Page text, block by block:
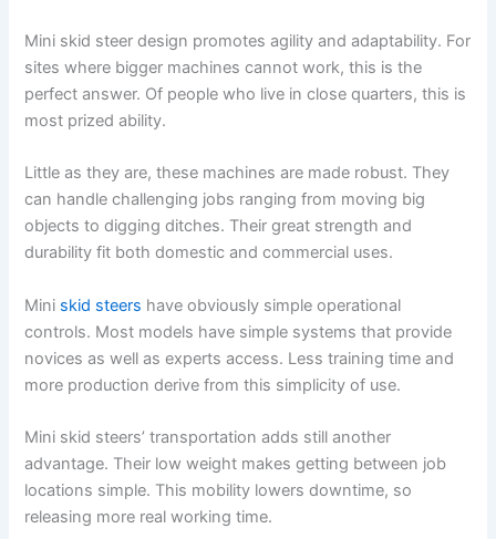
Mini skid steer design promotes agility and adaptability. For
sites where bigger machines cannot work, this is the
perfect answer. Of people who live in close quarters, this is
most prized ability.
Little as they are, these machines are made robust. They
can handle challenging jobs ranging from moving big
objects to digging ditches. Their great strength and
durability fit both domestic and commercial uses.
Mini skid steers have obviously simple operational
controls. Most models have simple systems that provide
novices as well as experts access. Less training time and
more production derive from this simplicity of use.
Mini skid steers’ transportation adds still another
advantage. Their low weight makes getting between job
locations simple. This mobility lowers downtime, so
releasing more real working time.